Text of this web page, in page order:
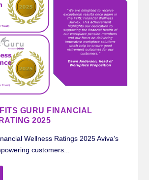
GURU FINANCIAL
2025
Wellness Ratings 2025 Aviva’s
customers...